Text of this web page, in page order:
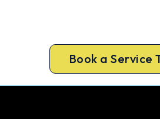
Book a Service